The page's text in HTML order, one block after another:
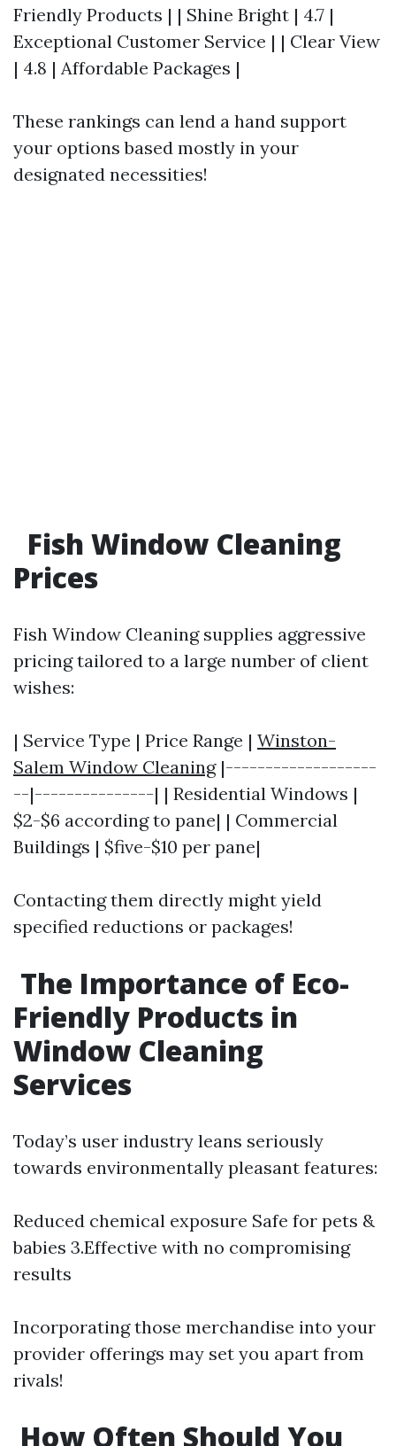
Friendly Products | | Shine Bright | 4.7 |
Exceptional Customer Service | | Clear View
| 4.8 | Affordable Packages |
These rankings can lend a hand support
your options based mostly in your
designated necessities!
Fish Window Cleaning
Prices
Fish Window Cleaning supplies aggressive
pricing tailored to a large number of client
wishes:
| Service Type | Price Range | Winston-
Salem Window Cleaning|-------------------
--|---------------| | Residential Windows |
$2-$6 according to pane| | Commercial
Buildings | $five-$10 per pane|
Contacting them directly might yield
specified reductions or packages!
The Importance of Eco-
Friendly Products in
Window Cleaning
Services
Today’s user industry leans seriously
towards environmentally pleasant features:
Reduced chemical exposure Safe for pets &
babies 3.Effective with no compromising
results
Incorporating those merchandise into your
provider offerings may set you apart from
rivals!
How Often Should You